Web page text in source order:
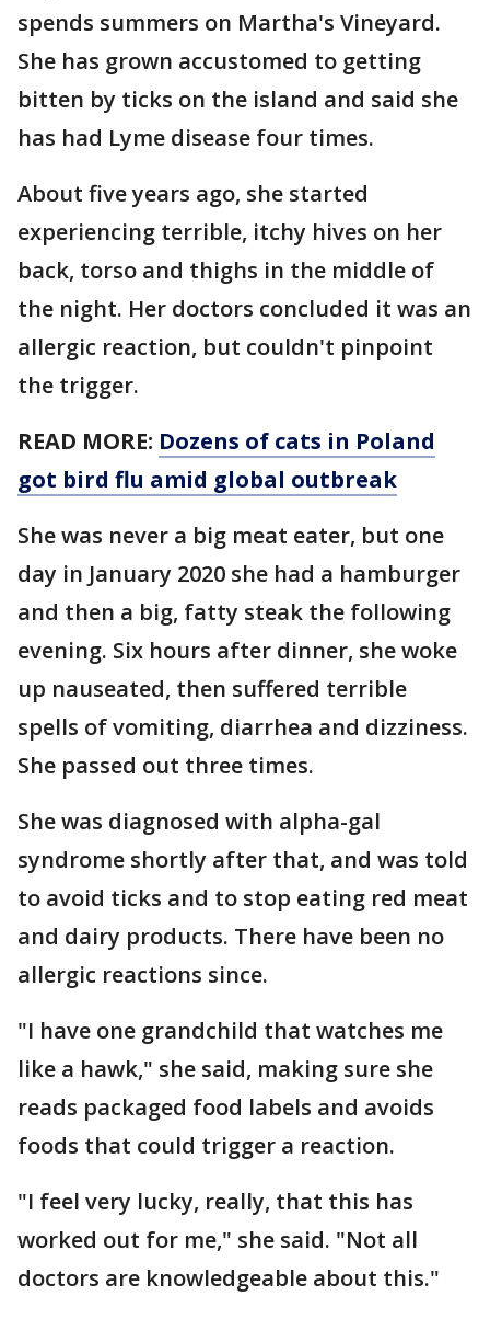
spends summers on Martha's Vineyard.
She has grown accustomed to getting
bitten by ticks on the island and said she
has had Lyme disease four times.
About five years ago, she started
experiencing terrible, itchy hives on her
back, torso and thighs in the middle of
the night. Her doctors concluded it was an
allergic reaction, but couldn't pinpoint
the trigger.
READ MORE: Dozens of cats in Poland
got bird flu amid global outbreak
She was never a big meat eater, but one
day in January 2020 she had a hamburger
and then a big, fatty steak the following
evening. Six hours after dinner, she woke
up nauseated, then suffered terrible
spells of vomiting, diarrhea and dizziness.
She passed out three times.
She was diagnosed with alpha-gal
syndrome shortly after that, and was told
to avoid ticks and to stop eating red meat
and dairy products. There have been no
allergic reactions since.
"I have one grandchild that watches me
like a hawk," she said, making sure she
reads packaged food labels and avoids
foods that could trigger a reaction.
"I feel very lucky, really, that this has
worked out for me," she said. "Not all
doctors are knowledgeable about this."